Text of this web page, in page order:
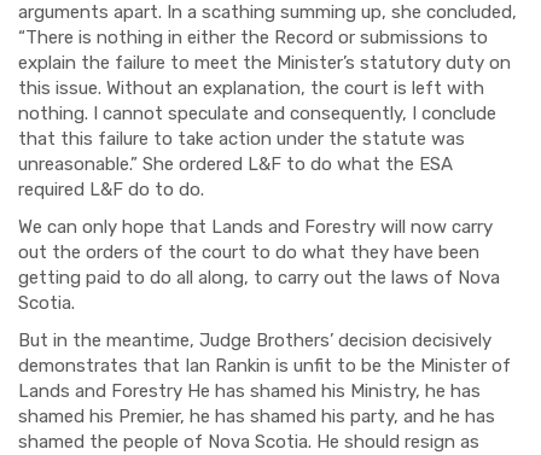
arguments apart. In a scathing summing up, she concluded,
“There is nothing in either the Record or submissions to
explain the failure to meet the Minister’s statutory duty on
this issue. Without an explanation, the court is left with
nothing. I cannot speculate and consequently, I conclude
that this failure to take action under the statute was
unreasonable.” She ordered L&F to do what the ESA
required L&F do to do.
We can only hope that Lands and Forestry will now carry
out the orders of the court to do what they have been
getting paid to do all along, to carry out the laws of Nova
Scotia.
But in the meantime, Judge Brothers’ decision decisively
demonstrates that Ian Rankin is unfit to be the Minister of
Lands and Forestry He has shamed his Ministry, he has
shamed his Premier, he has shamed his party, and he has
shamed the people of Nova Scotia. He should resign as